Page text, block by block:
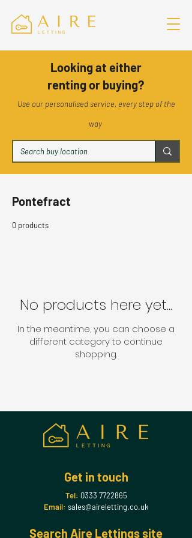
Looking at either
renting or buying?
Use our personalised service, every step of the
way
Pontefract
0 products
No products here yet...
In the meantime, you can choose a
different category to continue
shopping.
Get in touch
Tel: 0333 7722865
Email: sales@aireletting.co.uk
Search Aire Lettings site